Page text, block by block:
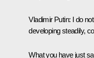
Vladimir Putin: I do
developing steadily,
What you have just